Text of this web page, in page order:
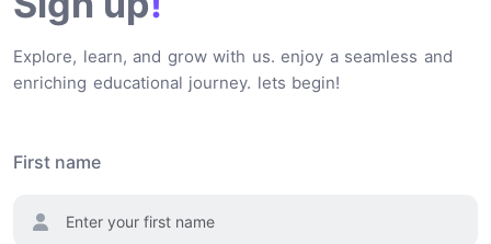
Explore, learn, and grow with us. enjoy a seamless and
enriching educational journey. lets begin!
First name